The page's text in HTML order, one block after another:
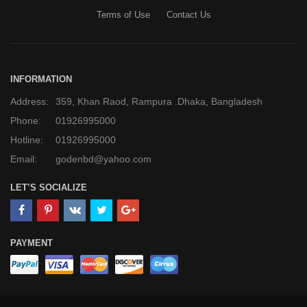
Terms of Use Contact Us
INFORMATION
Address:
359, Khan Raod, Rampura .Dhaka, Bangladesh
Phone:
01926995000
Hotline:
01926995000
Email:
godenbd@yahoo.com
LET’S SOCIALIZE
PAYMENT